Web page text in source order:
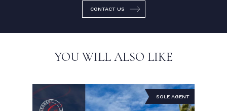
CONTACT US
YOU WILL ALSO LIKE
SOLE AGENT